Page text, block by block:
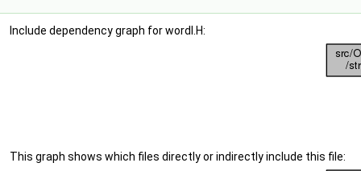
Include dependency graph for wordI.H:
This graph shows which files directly or indirectly include this file: